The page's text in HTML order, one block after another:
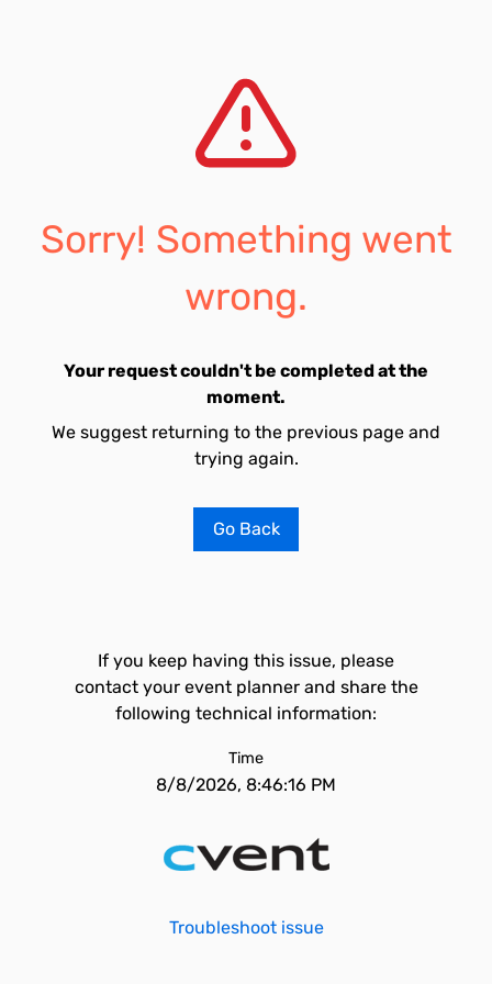
Sorry! Something went
wrong.
Your request couldn't be completed at the
moment.
We suggest returning to the previous page and
trying again.
Go Back
If you keep having this issue, please
contact your event planner and share the
following technical information:
Time
8/8/2026, 8:46:16 PM
Troubleshoot issue